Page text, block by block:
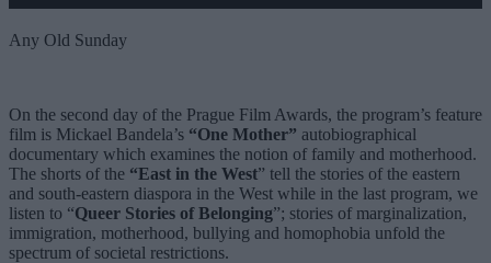
Any Old Sunday
On the second day of the Prague Film Awards, the program’s feature
film is Mickael Bandela’s “One Mother” autobiographical
documentary which examines the notion of family and motherhood.
The shorts of the “East in the West” tell the stories of the eastern
and south-eastern diaspora in the West while in the last program, we
listen to “Queer Stories of Belonging”; stories of marginalization,
immigration, motherhood, bullying and homophobia unfold the
spectrum of societal restrictions.